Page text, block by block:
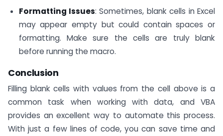
Formatting Issues: Sometimes, blank cells in Excel
may appear empty but could contain spaces or
formatting. Make sure the cells are truly blank
before running the macro.
Conclusion
Filling blank cells with values from the cell above is a
common task when working with data, and VBA
provides an excellent way to automate this process.
With just a few lines of code, you can save time and